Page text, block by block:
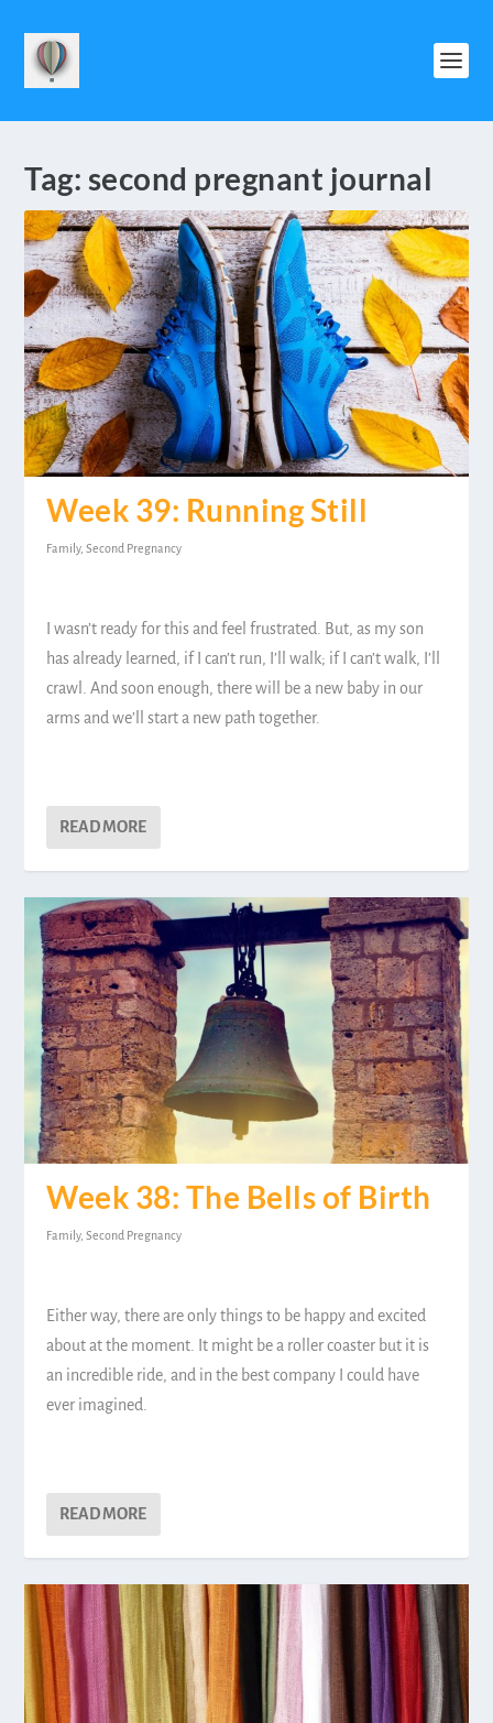
Tag: second pregnant journal
Week 39: Running Still
Family,Second Pregnancy
I wasn’t ready for this and feel frustrated. But, as my son
has already learned, if I can’t run, I’ll walk; if I can’t walk, I’ll
crawl. And soon enough, there will be a new baby in our
arms and we’ll start a new path together.
READ MORE
Week 38: The Bells of Birth
Family,Second Pregnancy
Either way, there are only things to be happy and excited
about at the moment. It might be a roller coaster but it is
an incredible ride, and in the best company I could have
ever imagined.
READ MORE